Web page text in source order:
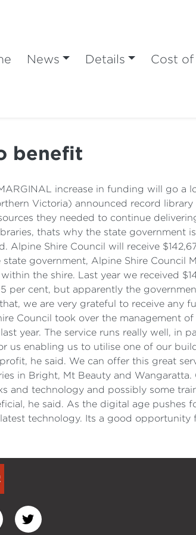
News Details Cost
benefit
increase in funding will go a
Victoria) announced record
they needed to continue
thats why the state government
Shire Council will receive
government, Alpine Shire Council
the shire. Last year we received
per cent, but apparently the
we are very grateful to receive any
Council took over the management
year. The service runs really well, in
us enabling us to utilise one of our
he said. We can offer this great
in Bright, Mt Beauty and Wangaratta.
and technology and possibly some
he said. As the digital age pushes
technology. Its a good